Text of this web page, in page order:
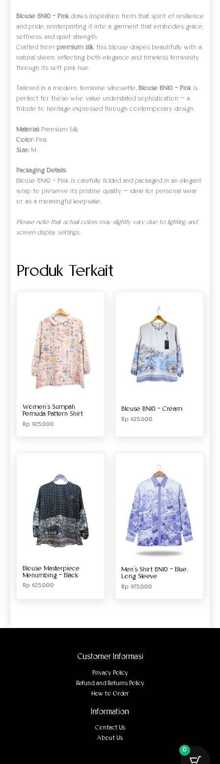
Blouse BN10 – Pinkdraws inspiration from that spirit of resilience
and pride, reinterpreting it into a garment that embodies grace,
softness, and quiet strength.
Crafted from premium silk, this blouse drapes beautifully with a
natural sheen, reflecting both elegance and timeless femininity
through its soft pink hue.
Tailored in a modern, feminine silhouette, Blouse BN10 – Pinkis
perfect for those who value understated sophistication — a
tribute to heritage expressed through contemporary design.
Material:Premium Silk
Color:Pink
Size:M
Packaging Details:
Blouse BN10 – Pink is carefully folded and packaged in an elegant
wrap to preserve its pristine quality — ideal for personal wear
or as a meaningful keepsake.
Please note that actual colors may slightly vary due to lighting and
screen display settings.
Produk Terkait
Women’s Sumpah
Pemuda Pattern Shirt
Rp 925.000
Blouse BN10 – Cream
Rp 625.000
Blouse Masterpiece
Menumbing – Black
Rp 625.000
Men’s Shirt BN10 – Blue,
Long Sleeve
Rp 975.000
Customer Informasi
Privacy Policy
Refund and Returns Policy
How to Order
Information
Contact Us
About Us
0